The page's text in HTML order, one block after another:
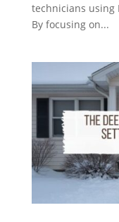
technicians using
By focusing on...